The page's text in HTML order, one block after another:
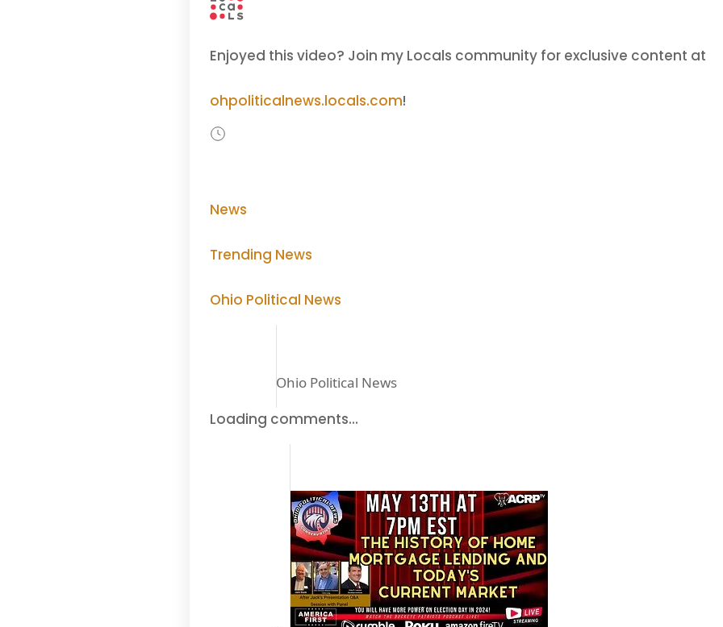
Enjoyed this video? Join my Locals community for exclusive content at
ohpoliticalnews.locals.com!
News
Trending News
Ohio Political News
Ohio Political News
Loading comments…